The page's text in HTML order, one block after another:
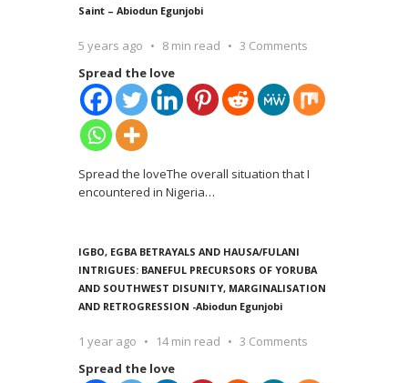
Saint – Abiodun Egunjobi
5 years ago 8 min read
3 Comments
Spread the love
Spread the loveThe overall situation that I
encountered in Nigeria…
IGBO, EGBA BETRAYALS AND HAUSA/FULANI
INTRIGUES: BANEFUL PRECURSORS OF YORUBA
AND SOUTHWEST DISUNITY, MARGINALISATION
AND RETROGRESSION -Abiodun Egunjobi
1 year ago 14 min read
3 Comments
Spread the love